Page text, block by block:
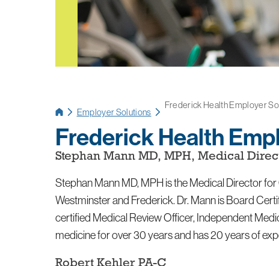
Employer Solutions
Frederick Health Employer
Frederick Health
Stephan Mann MD, MPH, Medical
Stephan Mann MD, MPH is the Medical Director
Westminster and Frederick. Dr. Mann is Board
certified Medical Review Officer, Independent
medicine for over 30 years and has 20 years of
Robert Kehler PA-C